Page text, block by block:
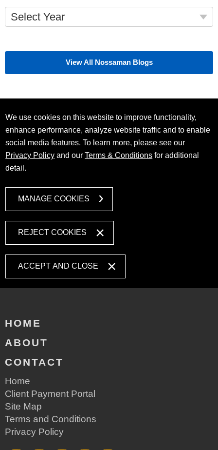
Select Year
View All Nossaman Blogs
We use cookies on this website to improve functionality,
enhance performance, analyze website traffic and to enable
social media features. To learn more, please see our
Privacy Policy and ourTerms & Conditions for additional
detail.
MANAGE COOKIES
REJECT COOKIES
ACCEPT AND CLOSE
HOME
ABOUT
CONTACT
Home
Client Payment Portal
Site Map
Terms and Conditions
Privacy Policy